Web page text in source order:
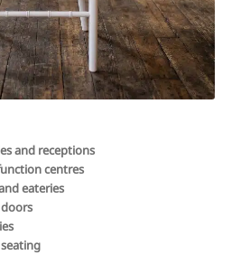
and receptions
centres
eateries